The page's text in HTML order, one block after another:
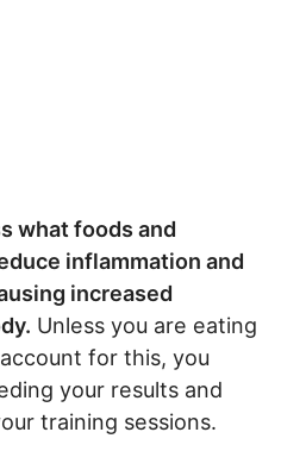
what foods and
inflammation and
increased
Unless you are eating
for this, you
your results and
training sessions.